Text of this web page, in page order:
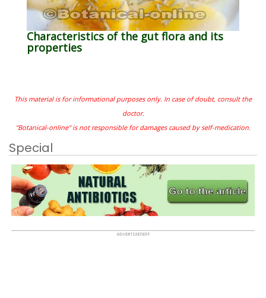
Characteristics of the gut flora and its
properties
This material is for informational purposes only. In case of doubt, consult the
doctor.
"Botanical-online" is not responsible for damages caused by self-medication.
Special